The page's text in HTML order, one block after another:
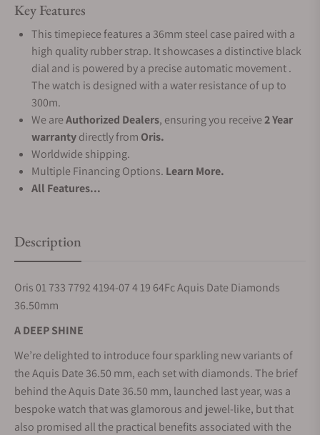
Key Features
This timepiece features a 36mm steel case paired with a
high quality rubber strap. It showcases a distinctive black
dial and is powered by a precise automatic movement .
The watch is designed with a water resistance of up to
300m.
We areAuthorized Dealers, ensuring you receive2 Year
warrantydirectly from Oris.
Worldwide shipping.
Multiple Financing Options. Learn More.
All Features...
Description
Oris 01 733 7792 4194-07 4 19 64Fc Aquis Date Diamonds
36.50mm
A DEEP SHINE
We’re delighted to introduce four sparkling new variants of
the Aquis Date 36.50 mm, each set with diamonds. The brief
behind the Aquis Date 36.50 mm, launched last year, was a
bespoke watch that was glamorous and jewel-like, but that
also promised all the practical benefits associated with the